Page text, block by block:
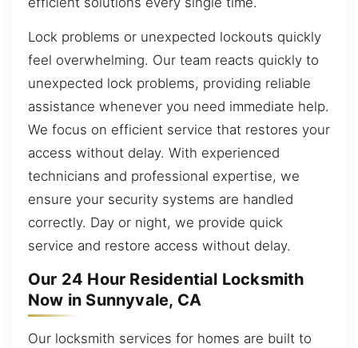
Lock problems or unexpected lockouts quickly
feel overwhelming. Our team reacts quickly to
unexpected lock problems, providing reliable
assistance whenever you need immediate help.
We focus on efficient service that restores your
access without delay. With experienced
technicians and professional expertise, we
ensure your security systems are handled
correctly. Day or night, we provide quick
service and restore access without delay.
Our 24 Hour Residential Locksmith
Now in Sunnyvale, CA
Our locksmith services for homes are built to